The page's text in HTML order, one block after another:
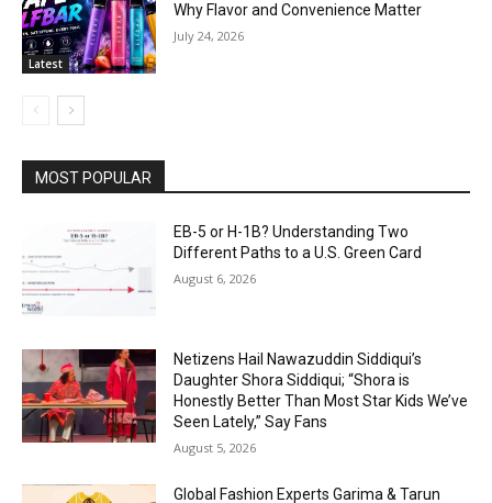
Latest
Why Flavor and Convenience Matter
July 24, 2026
MOST POPULAR
EB-5 or H-1B? Understanding Two
Different Paths to a U.S. Green Card
August 6, 2026
Netizens Hail Nawazuddin Siddiqui’s
Daughter Shora Siddiqui; “Shora is
Honestly Better Than Most Star Kids We’ve
Seen Lately,” Say Fans
August 5, 2026
Global Fashion Experts Garima & Tarun